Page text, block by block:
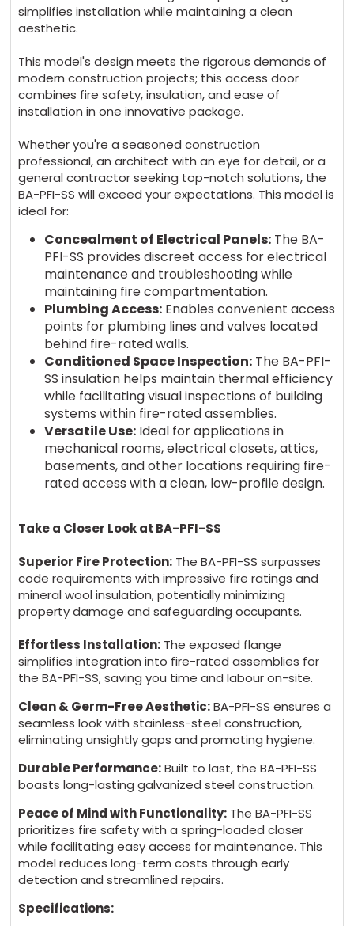
simplifies installation while maintaining a clean
aesthetic.
This model's design meets the rigorous demands of
modern construction projects; this access door
combines fire safety, insulation, and ease of
installation in one innovative package.
Whether you're a seasoned construction
professional, an architect with an eye for detail, or a
general contractor seeking top-notch solutions, the
BA-PFI-SS will exceed your expectations. This model is
ideal for:
Concealment of Electrical Panels:The BA-
PFI-SS provides discreet access for electrical
maintenance and troubleshooting while
maintaining fire compartmentation.
Plumbing Access:Enables convenient access
points for plumbing lines and valves located
behind fire-rated walls.
Conditioned Space Inspection:The BA-PFI-
SS insulation helps maintain thermal efficiency
while facilitating visual inspections of building
systems within fire-rated assemblies.
Versatile Use:Ideal for applications in
mechanical rooms, electrical closets, attics,
basements, and other locations requiring fire-
rated access with a clean, low-profile design.
Take a Closer Look at BA-PFI-SS
Superior Fire Protection: The BA-PFI-SS surpasses
code requirements with impressive fire ratings and
mineral wool insulation, potentially minimizing
property damage and safeguarding occupants.
Effortless Installation: The exposed flange
simplifies integration into fire-rated assemblies for
the BA-PFI-SS, saving you time and labour on-site.
Clean & Germ-Free Aesthetic:BA-PFI-SS ensures a
seamless look with stainless-steel construction,
eliminating unsightly gaps and promoting hygiene.
Durable Performance:Built to last, the BA-PFI-SS
boasts long-lasting galvanized steel construction.
Peace of Mind with Functionality: The BA-PFI-SS
prioritizes fire safety with a spring-loaded closer
while facilitating easy access for maintenance. This
model reduces long-term costs through early
detection and streamlined repairs.
Specifications: